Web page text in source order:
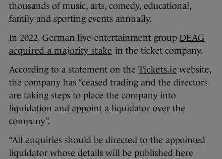
thousands of music, arts, comedy, educational,
family and sporting events annually.
In 2022, German live-entertainment group DEAG
acquired a majority stake in the ticket company.
According to a statement on the Tickets.ie website,
the company has “ceased trading and the directors
are taking steps to place the company into
liquidation and appoint a liquidator over the
company”.
“All enquiries should be directed to the appointed
liquidator whose details will be published here